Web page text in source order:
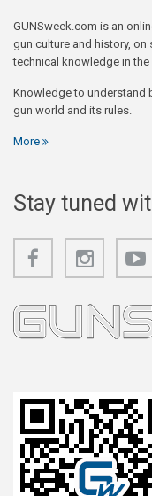
GUNSweek.com is an
gun culture and history,
technical knowledge in the
Knowledge to understand
gun world and its rules.
More
Stay tuned